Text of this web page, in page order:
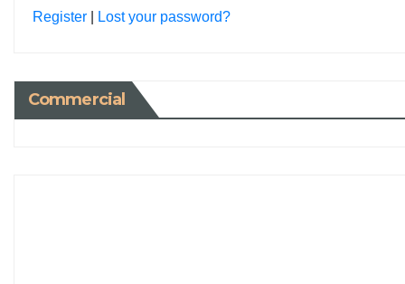
Register Lost your password?
Commercial